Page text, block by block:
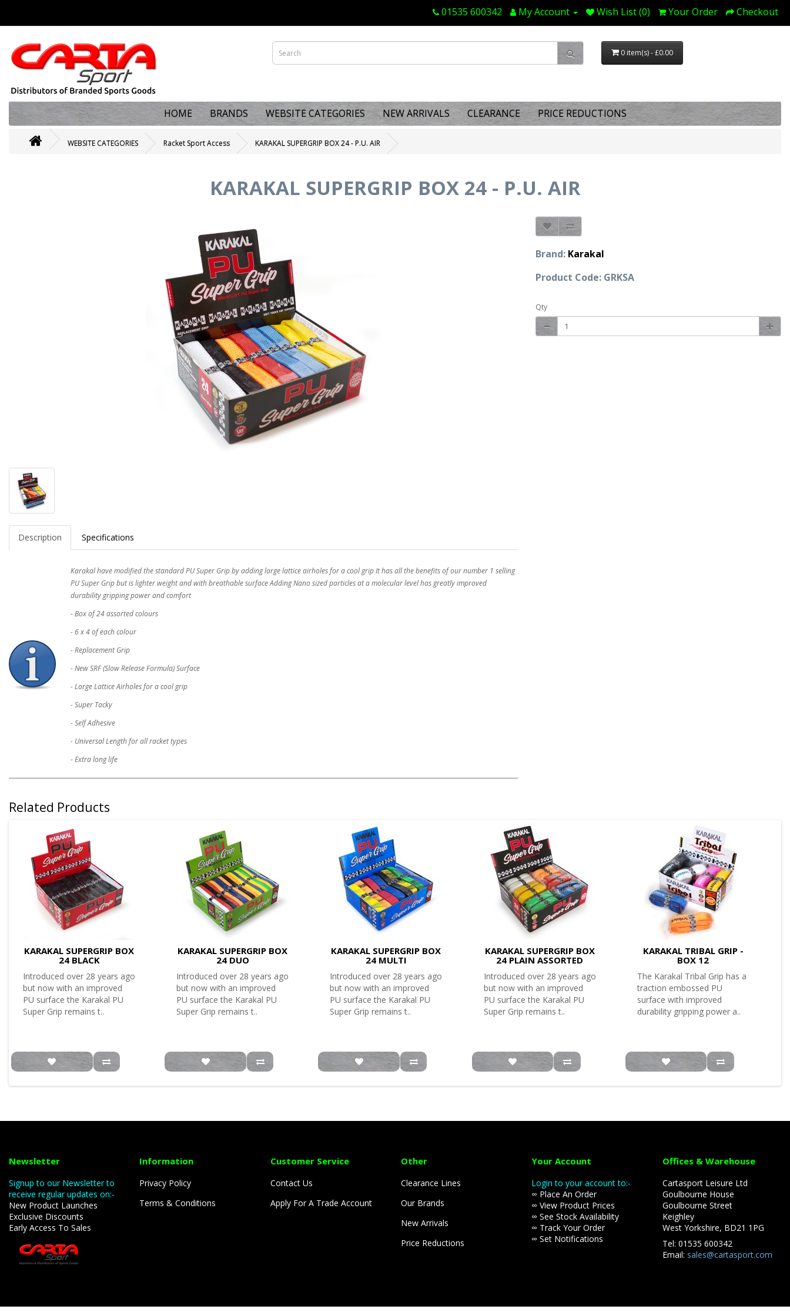
01535 600342 My Account Wish List (0) Your Order Checkout
0 item(s) - £0.00
HOME BRANDS WEBSITE CATEGORIES NEW ARRIVALS CLEARANCE PRICE REDUCTIONS
WEBSITE CATEGORIES Racket Sport Access KARAKAL SUPERGRIP BOX 24 - P.U. AIR
KARAKAL SUPERGRIP BOX 24 - P.U. AIR
Description Specifications
Karakal have modified the standard PU Super Grip by adding large lattice airholes for a cool grip It has all the benefits of our number 1 selling
PU Super Grip but is lighter weight and with breathable surface Adding Nano sized particles at a molecular level has greatly improved
durability gripping power and comfort
- Box of 24 assorted colours
- 6 x 4 of each colour
- Replacement Grip
- New SRF (Slow Release Formula) Surface
- Large Lattice Airholes for a cool grip
- Super Tacky
- Self Adhesive
- Universal Length for all racket types
- Extra long life
Brand: Karakal
Product Code: GRKSA
Qty
Related Products
KARAKAL SUPERGRIP BOX
24 BLACK
Introduced over 28 years ago
but now with an improved
PU surface the Karakal PU
Super Grip remains t..
KARAKAL SUPERGRIP BOX
24 DUO
Introduced over 28 years ago
but now with an improved
PU surface the Karakal PU
Super Grip remains t..
KARAKAL SUPERGRIP BOX
24 MULTI
Introduced over 28 years ago
but now with an improved
PU surface the Karakal PU
Super Grip remains t..
KARAKAL SUPERGRIP BOX
24 PLAIN ASSORTED
Introduced over 28 years ago
but now with an improved
PU surface the Karakal PU
Super Grip remains t..
KARAKAL TRIBAL GRIP -
BOX 12
The Karakal Tribal Grip has a
traction embossed PU
surface with improved
durability gripping power a..
Newsletter
Signup to our Newsletter to
receive regular updates on:-
New Product Launches
Exclusive Discounts
Early Access To Sales
Information
Privacy Policy
Terms & Conditions
Customer Service
Contact Us
Apply For A Trade Account
Other
Clearance Lines
Our Brands
New Arrivals
Price Reductions
Your Account
Login to your account to:-
∞ Place An Order
∞ View Product Prices
∞ See Stock Availability
∞ Track Your Order
∞ Set Notifications
Offices & Warehouse
Cartasport Leisure Ltd
Goulbourne House
Goulbourne Street
Keighley
West Yorkshire, BD21 1PG
Tel: 01535 600342
Email: sales@cartasport.com